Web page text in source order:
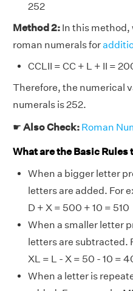
252
Method 2: In this method,
roman numerals for
CCLII = CC + L + II =
Therefore, the numerical
numerals is 252.
☛ Also Check: Roman
What are the Basic
When a bigger letter
letters are added. For
D + X = 500 + 10 = 510
When a smaller letter
letters are subtracted.
XL = L - X = 50 - 10 =
When a letter is